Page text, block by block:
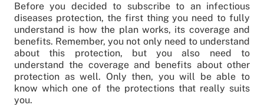
Before you decided to subscribe to an infectious
diseases protection, the first thing you need to fully
understand is how the plan works, its coverage and
benefits. Remember, you not only need to understand
about this protection, but you also need to
understand the coverage and benefits about other
protection as well. Only then, you will be able to
know which one of the protections that really suits
you.